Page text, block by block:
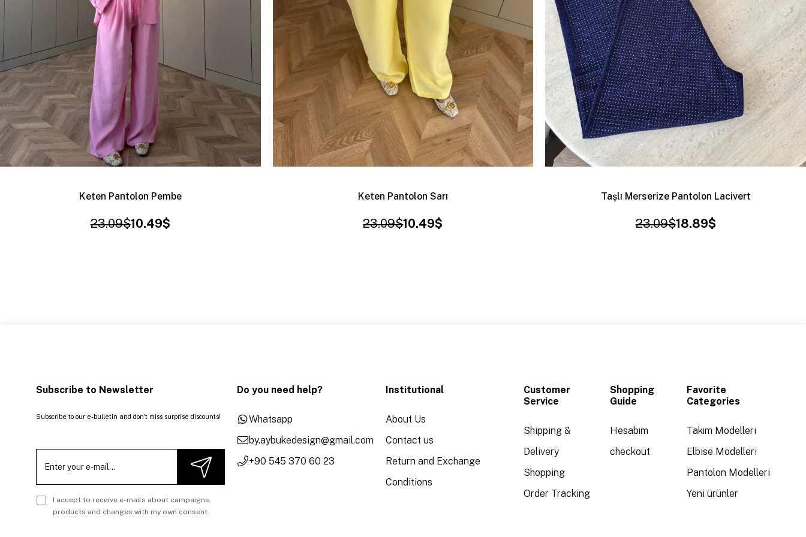
Keten Pantolon Pembe
10.49$
23.09$
Keten Pantolon Sarı
10.49$
23.09$
Taşlı Merserize Pantolon Lacivert
18.89$
23.09$
Subscribe to Newsletter
Subscribe to our e-bulletin and don't miss surprise discounts!
I accept to receive e-mails about campaigns,
products and changes with my own consent.
Do you need help?
Whatsapp
by.aybukedesign@gmail.com
+90 545 370 60 23
Institutional
About Us
Contact us
Return and Exchange
Conditions
Customer
Service
Shipping &
Delivery
Shopping
Order Tracking
Shopping
Guide
Hesabım
checkout
Favorite
Categories
Takım Modelleri
Elbise Modelleri
Pantolon Modelleri
Yeni ürünler